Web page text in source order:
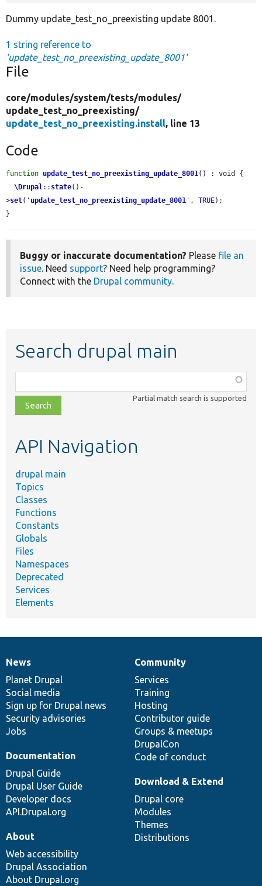
Dummy update_test_no_preexisting update 8001.
1 string reference to
'update_test_no_preexisting_update_8001'
File
core/modules/system/tests/modules/
update_test_no_preexisting/
update_test_no_preexisting.install, line 13
Code
function update_test_no_preexisting_update_8001() : void {
\Drupal:: state()-
>set( ' update_test_no_preexisting_update_8001 ' , TRUE);
}
Buggy or inaccurate documentation? Please file an
issue. Need support? Need help programming?
Connect with the Drupal community.
Search drupal main
class,
file,
topic,
Partial match search is supported
API Navigation
drupal main
Topics
Classes
Functions
Constants
Globals
Files
Namespaces
Deprecated
Services
Elements
News
items
News
Planet Drupal
Social media
Sign up for Drupal news
Security advisories
Jobs
Our
community
Community
Services
Training
Hosting
Contributor guide
Groups & meetups
DrupalCon
Code of conduct
Documentation
Documentation
Drupal Guide
Drupal User Guide
Developer docs
API.Drupal.org
Drupal
code
base
Download & Extend
Drupal core
Modules
Themes
Distributions
Governance
of
community
About
Web accessibility
Drupal Association
About Drupal.org